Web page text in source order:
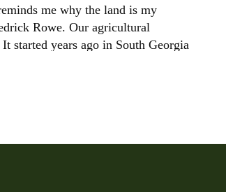
me why the land is my
Rowe. Our agricultural
started years ago in South Georgia